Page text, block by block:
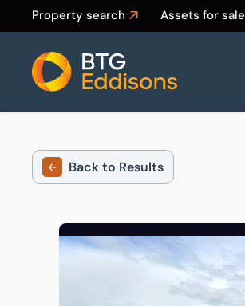
Property search Assets for sale
Home
Back to Results